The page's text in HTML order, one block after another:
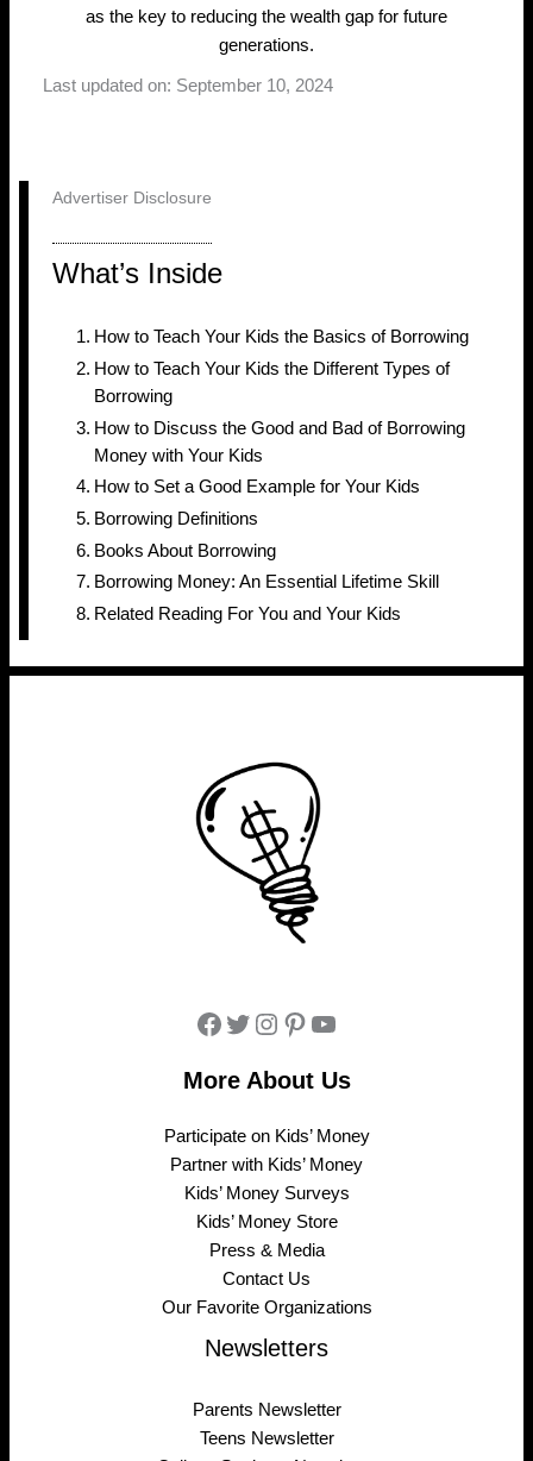
as the key to reducing the wealth gap for future
generations.
Last updated on: September 10, 2024
Advertiser Disclosure
What’s Inside
How to Teach Your Kids the Basics of Borrowing
How to Teach Your Kids the Different Types of
Borrowing
How to Discuss the Good and Bad of Borrowing
Money with Your Kids
How to Set a Good Example for Your Kids
Borrowing Definitions
Books About Borrowing
Borrowing Money: An Essential Lifetime Skill
Related Reading For You and Your Kids
Facebook
Twitter
Instagram
Pinterest
YouTube
More About Us
Participate on Kids’ Money
Partner with Kids’ Money
Kids’ Money Surveys
Kids’ Money Store
Press & Media
Contact Us
Our Favorite Organizations
Newsletters
Parents Newsletter
Teens Newsletter